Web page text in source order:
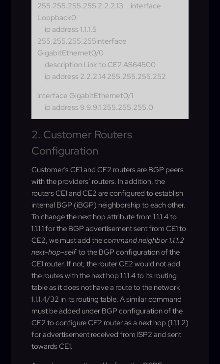
255.255.255.255 2.2.2.13
interface
Loopback0
ip address 1.1.1.5
255.255.255.255interface
GigabitEthernet0/0
description Link to CE2 AS64500
ip address 2.2.2.14 255.255.255.252
interface GigabitEthernet0/1
ip address 9.9.9.1 255.255.255.0
2. Customer Routers
Configuration
Customer’s CE1 and CE2 routers are BGP peers
with the providers’ routers. In addition, the
routers CE1 and CE2 are configured to establish
internal BGP (iBGP) neighborship to each other.
To change the next hop attribute from 1.1.1.4 to
1.1.1.1 for the BGP advertisement sent from CE1 to
CE2, we must add thecommand neighbor 1.1.1.2
next-hop-selfto the BGP configuration of the
CE1 router. If not, the router CE2 would not add
the routes with the next hop 1.1.1.4 to its routing
table as it does not have a route to the network
1.1.1.4/32 in its routing table. A similar command
must be added under BGP configuration of the
CE2 to configure CE2 router as a next hop (1.1.1.2)
for advertisement received from ISP2 and sent
towards CE1.